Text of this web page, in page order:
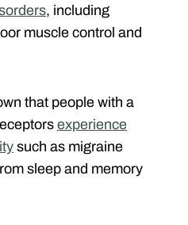
, including
muscle control and
that people with a
experience
such as migraine
sleep and memory